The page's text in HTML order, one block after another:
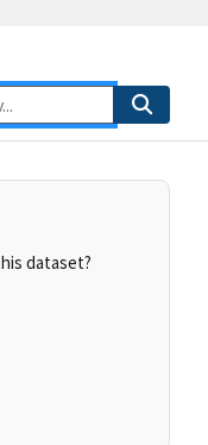
dataset?